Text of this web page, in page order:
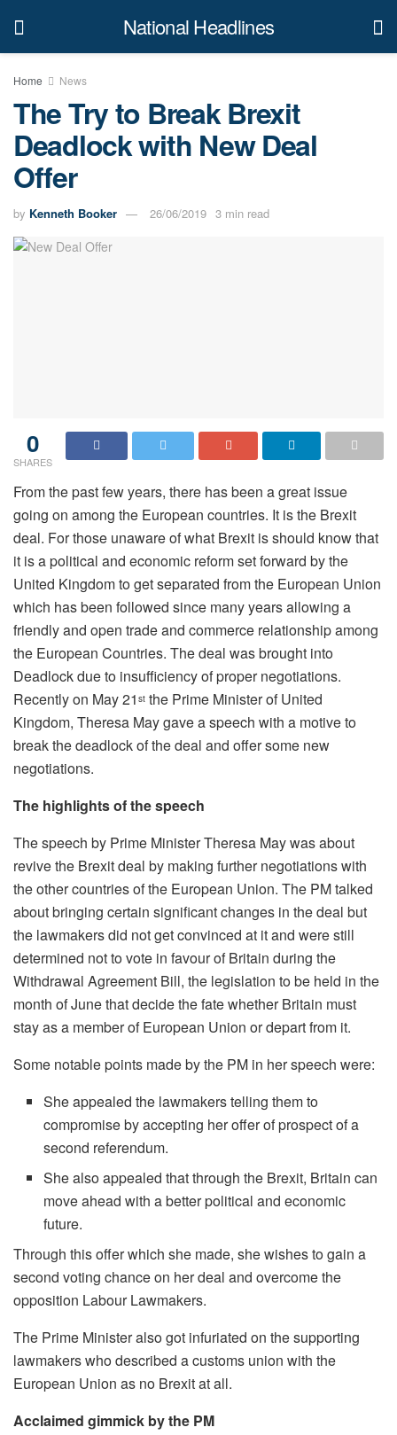
National Headlines
Home News
The Try to Break Brexit
Deadlock with New Deal
Offer
by Kenneth Booker 26/06/2019 3 min read
0
SHARES
From the past few years, there has been a great issue
going on among the European countries. It is the Brexit
deal. For those unaware of what Brexit is should know that
it is a political and economic reform set forward by the
United Kingdom to get separated from the European Union
which has been followed since many years allowing a
friendly and open trade and commerce relationship among
the European Countries. The deal was brought into
Deadlock due to insufficiency of proper negotiations.
Recently on May 21 st the Prime Minister of United
Kingdom, Theresa May gave a speech with a motive to
break the deadlock of the deal and offer some new
negotiations.
The highlights of the speech
The speech by Prime Minister Theresa May was about
revive the Brexit deal by making further negotiations with
the other countries of the European Union. The PM talked
about bringing certain significant changes in the deal but
the lawmakers did not get convinced at it and were still
determined not to vote in favour of Britain during the
Withdrawal Agreement Bill, the legislation to be held in the
month of June that decide the fate whether Britain must
stay as a member of European Union or depart from it.
Some notable points made by the PM in her speech were:
She appealed the lawmakers telling them to
compromise by accepting her offer of prospect of a
second referendum.
She also appealed that through the Brexit, Britain can
move ahead with a better political and economic
future.
Through this offer which she made, she wishes to gain a
second voting chance on her deal and overcome the
opposition Labour Lawmakers.
The Prime Minister also got infuriated on the supporting
lawmakers who described a customs union with the
European Union as no Brexit at all.
Acclaimed gimmick by the PM